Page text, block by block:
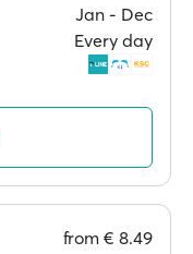
Jan ‐ Dec
Every day
from € 8.49